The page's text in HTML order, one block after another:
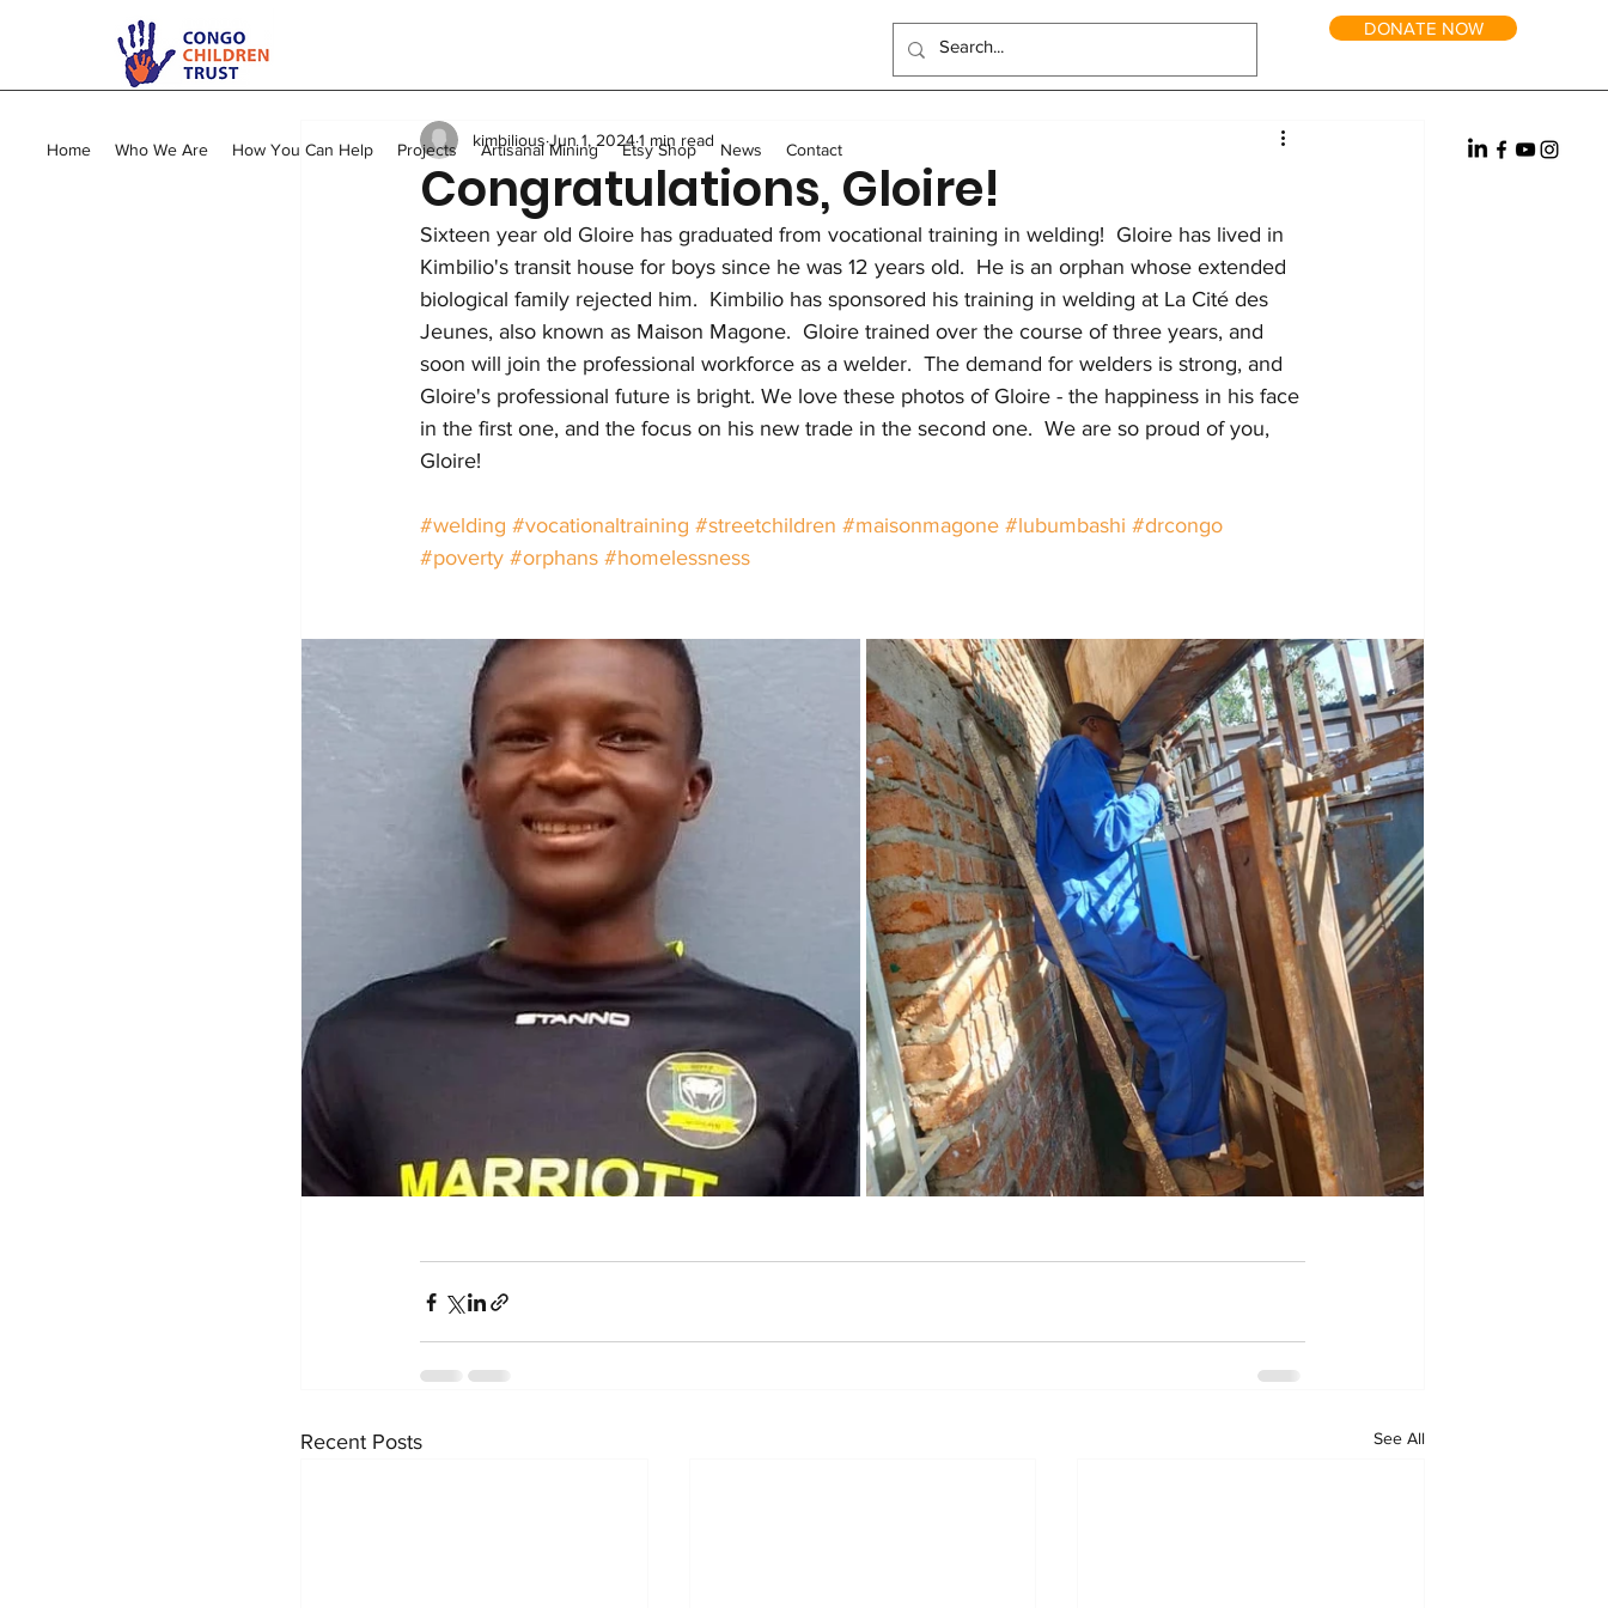
DONATE NOW
Home Who We Are How You Can Help Projects Artisanal Mining Etsy Shop News Contact
Women
Young Mums Program Sewing Program Food Long-term homes
Vocational Training General Scholarships Outreach Center UK Events
Congratulations, Gloire!
kimbilious Jun 1, 20241 min read
Sixteen year old Gloire has graduated from vocational training in welding!  Gloire has lived in
Kimbilio's transit house for boys since he was 12 years old.  He is an orphan whose extended
biological family rejected him.  Kimbilio has sponsored his training in welding at La Cité des
Jeunes, also known as Maison Magone.  Gloire trained over the course of three years, and
soon will join the professional workforce as a welder.  The demand for welders is strong, and
Gloire's professional future is bright. We love these photos of Gloire - the happiness in his face
in the first one, and the focus on his new trade in the second one.  We are so proud of you,
Gloire!
#welding #vocationaltraining #streetchildren #maisonmagone #lubumbashi #drcongo
#poverty #orphans #homelessness
Recent Posts See All